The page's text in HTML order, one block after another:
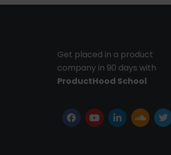
Get placed in a product
company in 90 days with
ProductHood School